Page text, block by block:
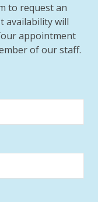
to request an
availability will
appointment
of our staff.